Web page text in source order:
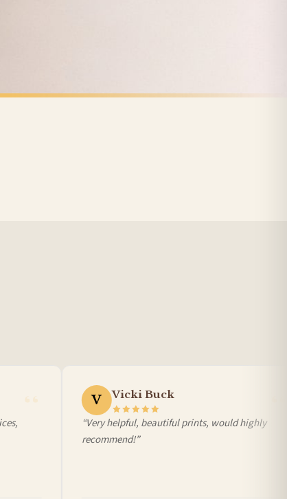
Subject to stock availability.
V Vicki Buck
“Very helpful, beautiful prints, would highly
recommend!”